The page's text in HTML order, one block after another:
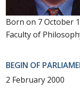
Born on 7 October
Faculty of
BEGIN OF
2 February 2000